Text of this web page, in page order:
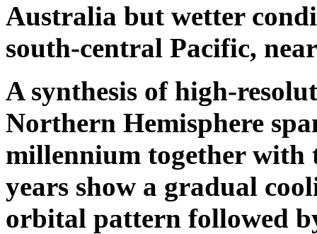
Australia but wetter
south-central Pacific,
A synthesis of high-
Northern Hemisphere
millennium together with
years show a gradual
orbital pattern followed